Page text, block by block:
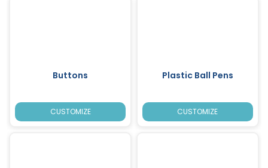
Buttons
CUSTOMIZE
Plastic Ball Pens
CUSTOMIZE